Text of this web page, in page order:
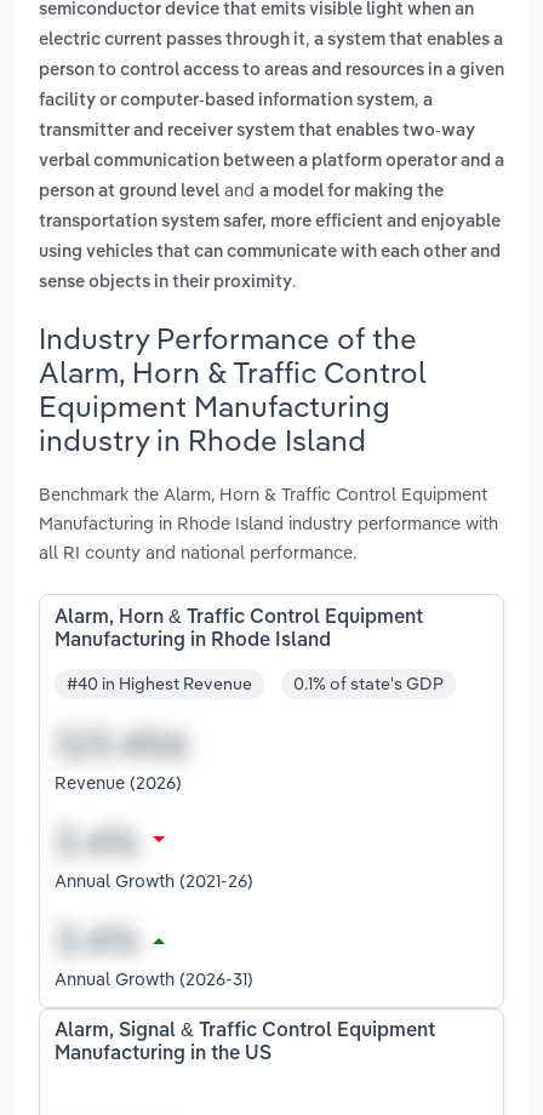
semiconductor device that emits visible light when an
electric current passes through it, a system that enables a
person to control access to areas and resources in a given
facility or computer-based information system, a
transmitter and receiver system that enables two-way
verbal communication between a platform operator and a
person at ground level and a model for making the
transportation system safer, more efficient and enjoyable
using vehicles that can communicate with each other and
sense objects in their proximity.
Industry Performance of the
Alarm, Horn & Traffic Control
Equipment Manufacturing
industry in Rhode Island
Benchmark the Alarm, Horn & Traffic Control Equipment
Manufacturing in Rhode Island industry performance with
all RI county and national performance.
Alarm, Horn & Traffic Control Equipment
Manufacturing in Rhode Island
#40 in Highest Revenue 0.1% of state's GDP
Revenue (2026)
Annual Growth (2021-26)
Annual Growth (2026-31)
Alarm, Signal & Traffic Control Equipment
Manufacturing in the US